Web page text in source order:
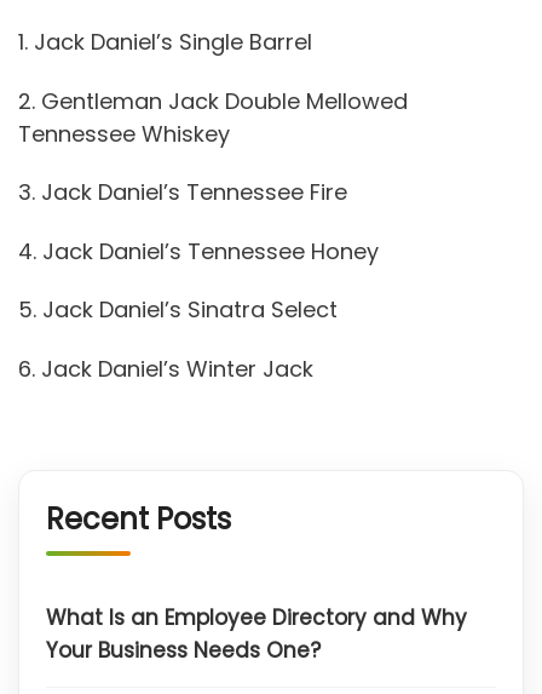
1. Jack Daniel’s Single Barrel
2. Gentleman Jack Double Mellowed
Tennessee Whiskey
3. Jack Daniel’s Tennessee Fire
4. Jack Daniel’s Tennessee Honey
5. Jack Daniel’s Sinatra Select
6. Jack Daniel’s Winter Jack
Recent Posts
What Is an Employee Directory and Why
Your Business Needs One?